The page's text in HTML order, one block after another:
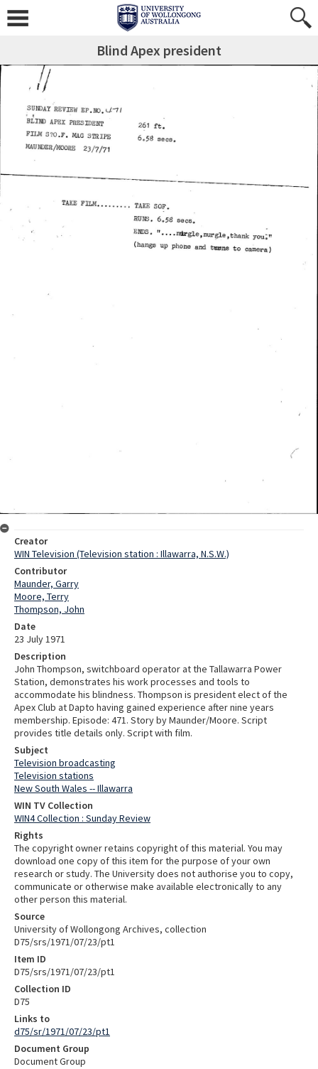
Blind Apex president
Creator
WIN Television (Television station : Illawarra, N.S.W.)
Contributor
Maunder, Garry
Moore, Terry
Thompson, John
Date
23 July 1971
Description
John Thompson, switchboard operator at the Tallawarra Power
Station, demonstrates his work processes and tools to
accommodate his blindness. Thompson is president elect of the
Apex Club at Dapto having gained experience after nine years
membership. Episode: 471. Story by Maunder/Moore. Script
provides title details only. Script with film.
Subject
Television broadcasting
Television stations
New South Wales -- Illawarra
WIN TV Collection
WIN4 Collection : Sunday Review
Rights
The copyright owner retains copyright of this material. You may
download one copy of this item for the purpose of your own
research or study. The University does not authorise you to copy,
communicate or otherwise make available electronically to any
other person this material.
Source
University of Wollongong Archives, collection
D75/srs/1971/07/23/pt1
Item ID
D75/srs/1971/07/23/pt1
Collection ID
D75
Links to
d75/sr/1971/07/23/pt1
Document Group
Document Group